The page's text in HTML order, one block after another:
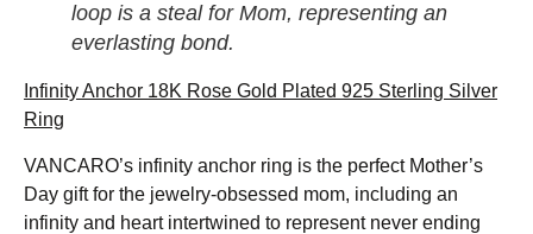
loop is a steal for Mom, representing an
everlasting bond.
Infinity Anchor 18K Rose Gold Plated 925 Sterling Silver
Ring
VANCARO’s infinity anchor ring is the perfect Mother’s
Day gift for the jewelry-obsessed mom, including an
infinity and heart intertwined to represent never ending